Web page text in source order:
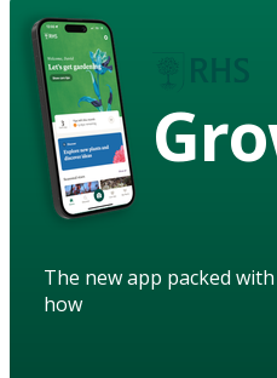
The new app packed
how